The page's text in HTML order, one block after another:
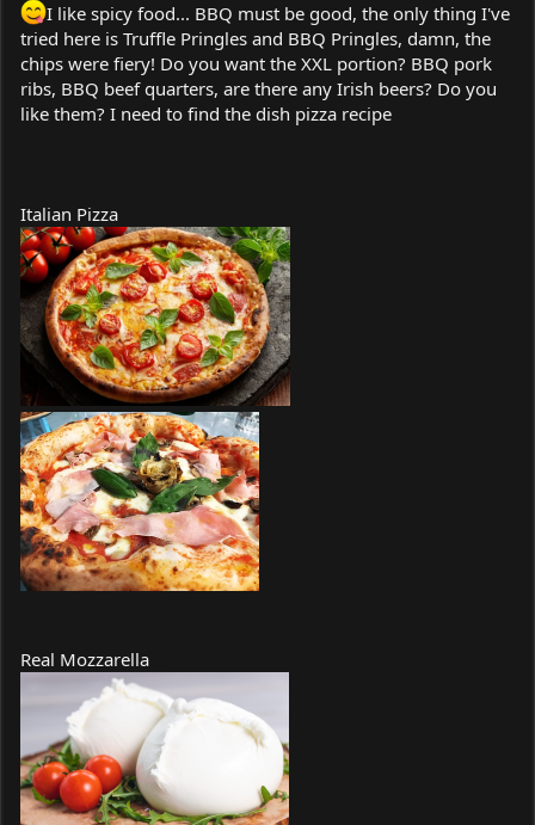
I like spicy food... BBQ must be good, the only thing I've
tried here is Truffle Pringles and BBQ Pringles, damn, the
chips were fiery! Do you want the XXL portion? BBQ pork
ribs, BBQ beef quarters, are there any Irish beers? Do you
like them? I need to find the dish pizza recipe
Italian Pizza
Real Mozzarella